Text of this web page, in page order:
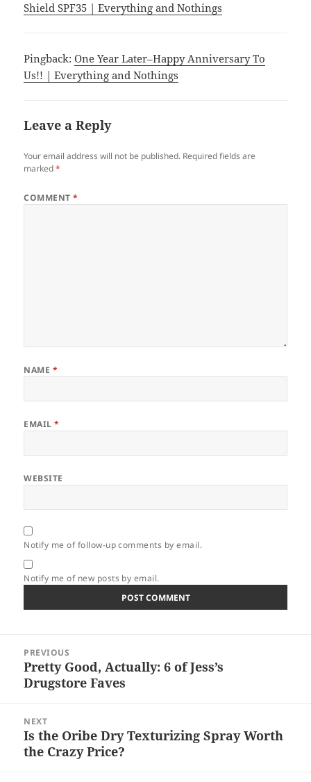
Shield SPF35 | Everything and Nothings
Pingback:One Year Later–Happy Anniversary To
Us!! | Everything and Nothings
Leave a Reply
Your email address will not be published. Required fields are
marked*
COMMENT*
NAME *
EMAIL*
WEBSITE
Notify me of follow-up comments by email.
Notify me of new posts by email.
navigation
PREVIOUS
Previous
post:
Pretty Good, Actually: 6 of Jess’s
Drugstore Faves
NEXT
Next
post:
Is the Oribe Dry Texturizing Spray Worth
the Crazy Price?